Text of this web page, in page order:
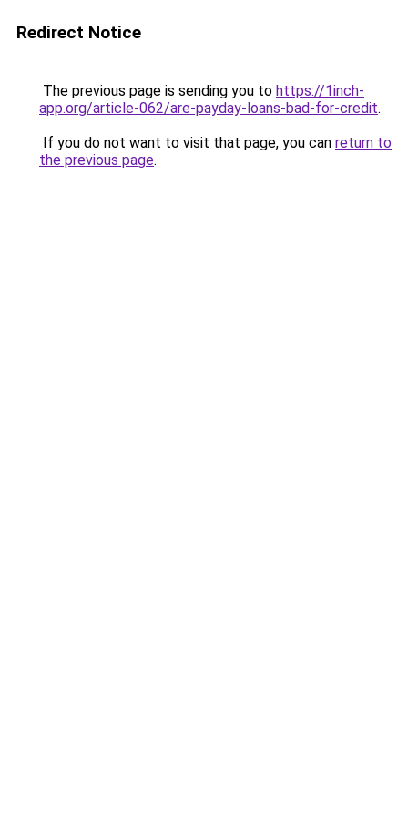
Redirect Notice
The previous page is sending you to https://1inch-
app.org/article-062/are-payday-loans-bad-for-credit.
If you do not want to visit that page, you can return to
the previous page.